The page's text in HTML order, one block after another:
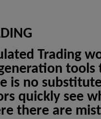
Trading
tools
is no
quickly see
there are